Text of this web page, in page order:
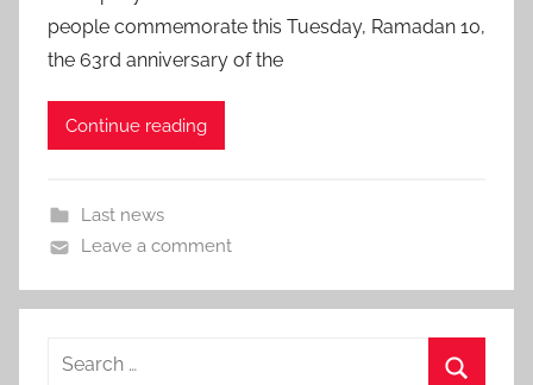
people commemorate this Tuesday, Ramadan 10,
the 63rd anniversary of the
Continue reading
Last news
Leave a comment
Search